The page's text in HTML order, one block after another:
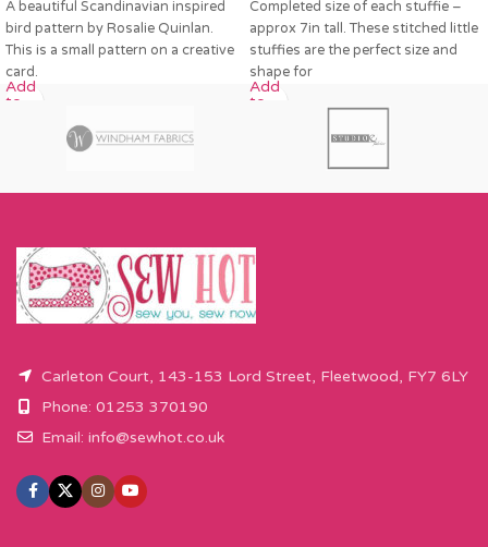
A beautiful Scandinavian inspired
bird pattern by Rosalie Quinlan.
This is a small pattern on a creative
card.
Add
to
Completed size of each stuffie –
approx 7in tall. These stitched little
stuffies are the perfect size and
shape for
Add
to
Carleton Court, 143-153 Lord Street, Fleetwood, FY7 6LY
Phone: 01253 370190
Email: info@sewhot.co.uk